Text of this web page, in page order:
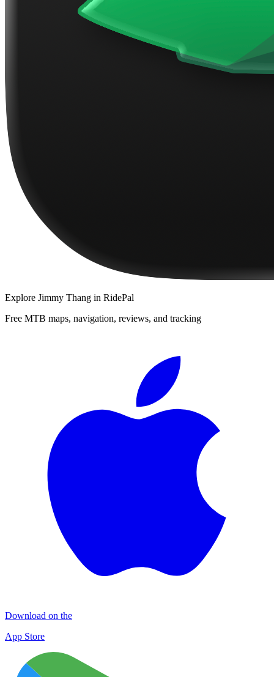
Explore Jimmy Thang in RidePal
Free MTB maps, navigation, reviews, and tracking
Download on the
App Store